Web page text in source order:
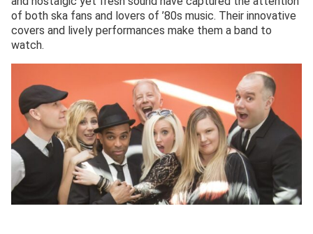
of both ska fans and lovers of ’80s music. Their innovative
covers and lively performances make them a band to
watch.